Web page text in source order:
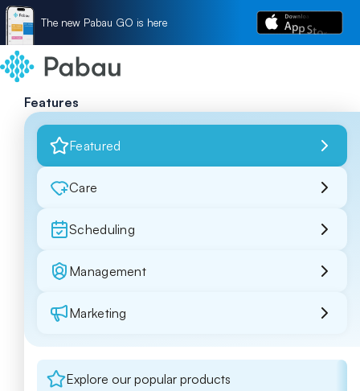
The new Pabau GO is here
Features
Featured
Care
Scheduling
Management
Marketing
Explore our popular products